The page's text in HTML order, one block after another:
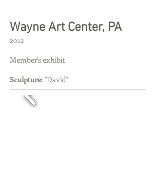
​​Wayne Art Center, PA
2012
Member's exhibit
Sculpture: "David"